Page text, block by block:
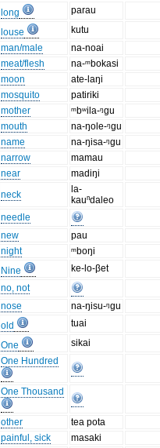
long
parau
louse
kutu
man/male
na-noai
meat/flesh
na-ᵐbokasi
moon
ate-laŋi
mosquito
patiriki
mother
ᵐbʷila-ᵑgu
mouth
na-ŋole-ᵑgu
name
na-ŋisa-ᵑgu
narrow
mamau
near
madiŋi
neck
la-
kauⁿdaleo
needle
new
pau
night
ᵐboŋi
Nine
ke-lo-βet
no, not
nose
na-ŋisu-ᵑgu
old
tuai
One sikai
One Hundred
One Thousand
other
tea pota
painful, sick masaki